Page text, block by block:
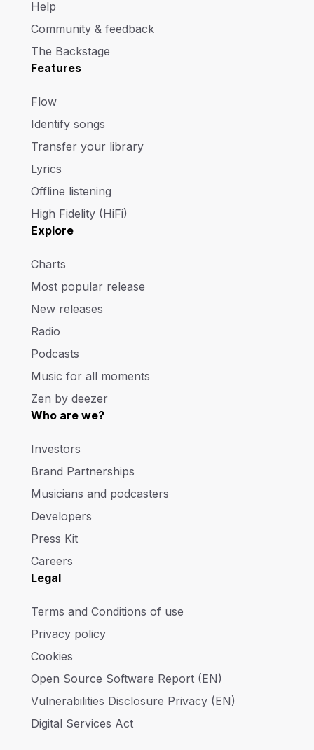
Help
Community & feedback
The Backstage
Features
Flow
Identify songs
Transfer your library
Lyrics
Offline listening
High Fidelity (HiFi)
Explore
Charts
Most popular release
New releases
Radio
Podcasts
Music for all moments
Zen by deezer
Who are we?
Investors
Brand Partnerships
Musicians and podcasters
Developers
Press Kit
Careers
Legal
Terms and Conditions of use
Privacy policy
Cookies
Open Source Software Report (EN)
Vulnerabilities Disclosure Privacy (EN)
Digital Services Act